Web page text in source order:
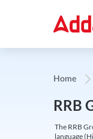
Home
RRB
The RRB
language